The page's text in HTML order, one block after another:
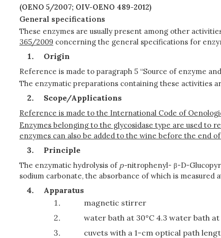
(OENO 5/2007; OIV-OENO 489-2012)
General specifications
These enzymes are usually present among other
365/2009 concerning the general specifications for
Origin
Reference is made to paragraph 5 “Source of enzyme
The enzymatic preparations containing these activities
Scope/Applications
Reference is made to the International Code of
Enzymes belonging to the glycosidase type are used to
enzymes can also be added to the wine before the end
Principle
The enzymatic hydrolysis of p-nitrophenyl- β-D-
sodium carbonate, the absorbance of which is measured
Apparatus
magnetic stirrer
water bath at 30°C 4.3 water bath at
cuvets with a 1-cm optical path